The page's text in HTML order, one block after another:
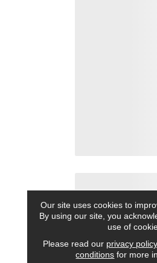
Our site uses cookies to
By using our site, you
use of
Please read our privacy policy
conditions for more